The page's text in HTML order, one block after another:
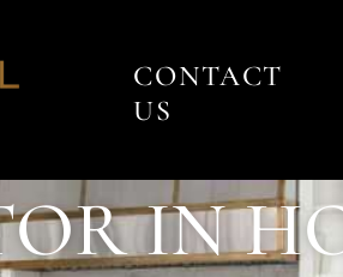
CONTACT
US
IN